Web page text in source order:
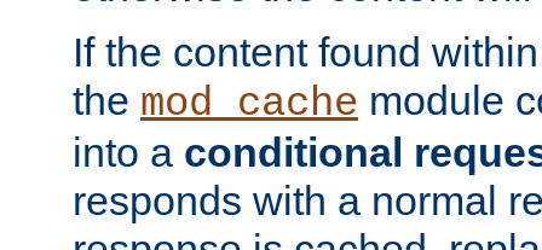
If the content found
the mod_cache module
into a conditional
responds with a normal